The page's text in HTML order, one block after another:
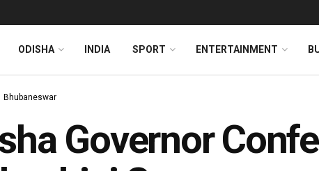
ODISHA INDIA SPORT ENTERTAINMENT
Bhubaneswar
Governor